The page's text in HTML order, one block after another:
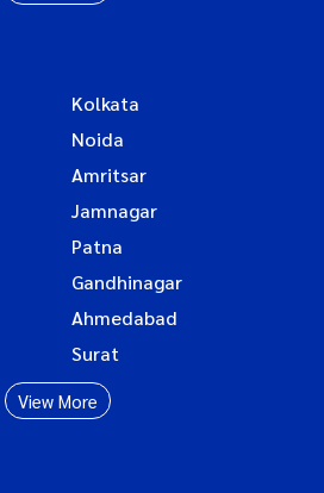
Kolkata
Noida
Amritsar
Jamnagar
Patna
Gandhinagar
Ahmedabad
Surat
View More